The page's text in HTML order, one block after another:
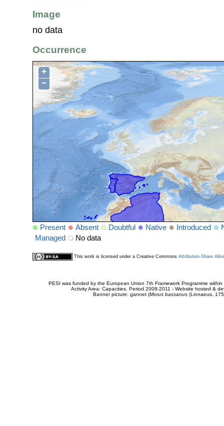
Image
no data
Occurrence
+
−
Present Absent Doubtful Native Introduced
Managed
No data
This work is licensed under a Creative Commons Attribution-Share
PESI was funded by the European Union 7th Framework Programme
Activity Area: Capacities. Period 2008-2011 - Website hosted &
Banner picture: gannet (Morus bassanus(Linnaeus,